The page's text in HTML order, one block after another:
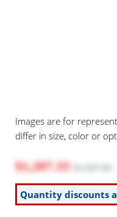
Images are for
differ in size, color or
$1,207.33
Quantity discounts